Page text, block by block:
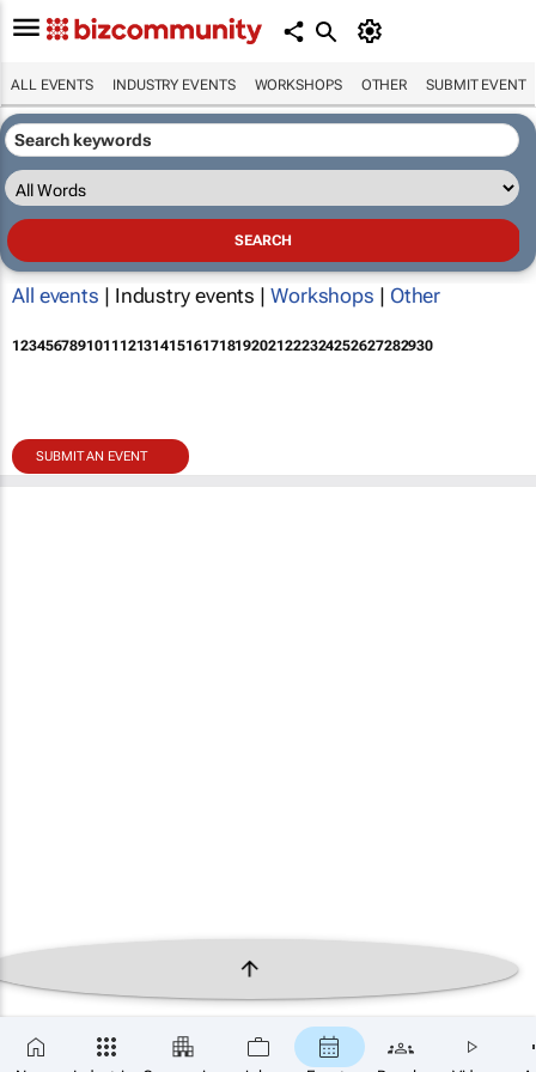
ALL EVENTS INDUSTRY EVENTS WORKSHOPS OTHER SUBMIT EVENT
All events | Industry events | Workshops | Other
123456789101112131415161718192021222324252627282930
SUBMIT AN EVENT